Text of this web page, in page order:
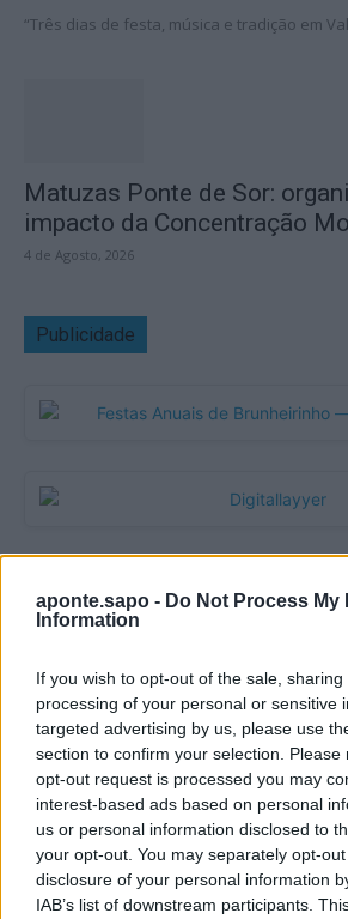
aponte.sapo - Do Not Process My
Information
If you wish to opt-out of the sale,
processing of your personal or sensitive
targeted advertising by us, please use
section to confirm your selection.
opt-out request is processed you may
interest-based ads based on personal
us or personal information disclosed to
your opt-out. You may separately opt-
disclosure of your personal information
IAB’s list of downstream participants.
“Três dias de festa, música e tradição em
Matuzas Ponte de Sor:
impacto da Concentração
4 de Agosto, 2026
Publicidade
Quantcast
Contato:geral@aponte.pt
</body>